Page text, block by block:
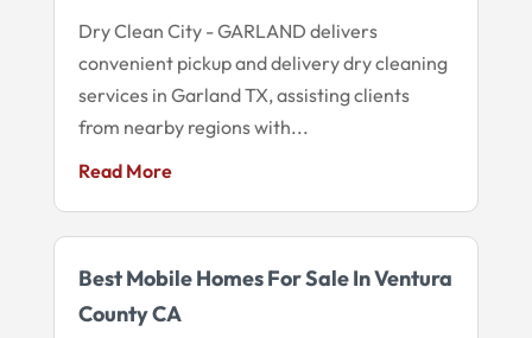
Dry Clean City - GARLAND delivers
convenient pickup and delivery dry cleaning
services in Garland TX, assisting clients
from nearby regions with...
Read More
Best Mobile Homes For Sale In Ventura
County CA